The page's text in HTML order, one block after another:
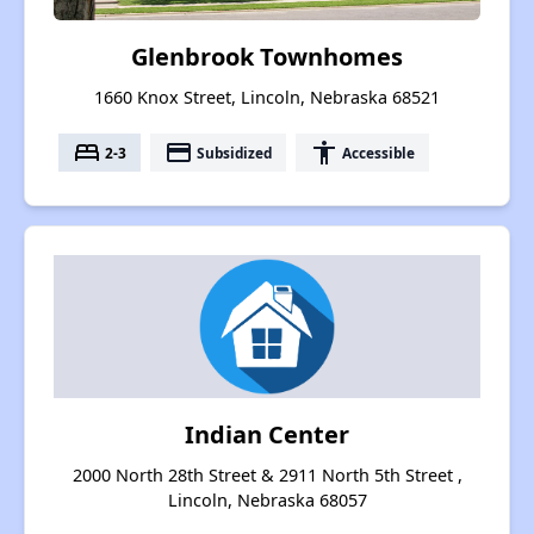
Glenbrook Townhomes
1660 Knox Street, Lincoln, Nebraska 68521
bed 2-3 payment Subsidized accessibility Accessible
Indian Center
2000 North 28th Street & 2911 North 5th Street ,
Lincoln, Nebraska 68057